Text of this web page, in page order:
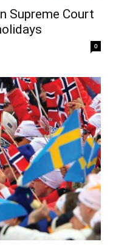
Supreme Court
0